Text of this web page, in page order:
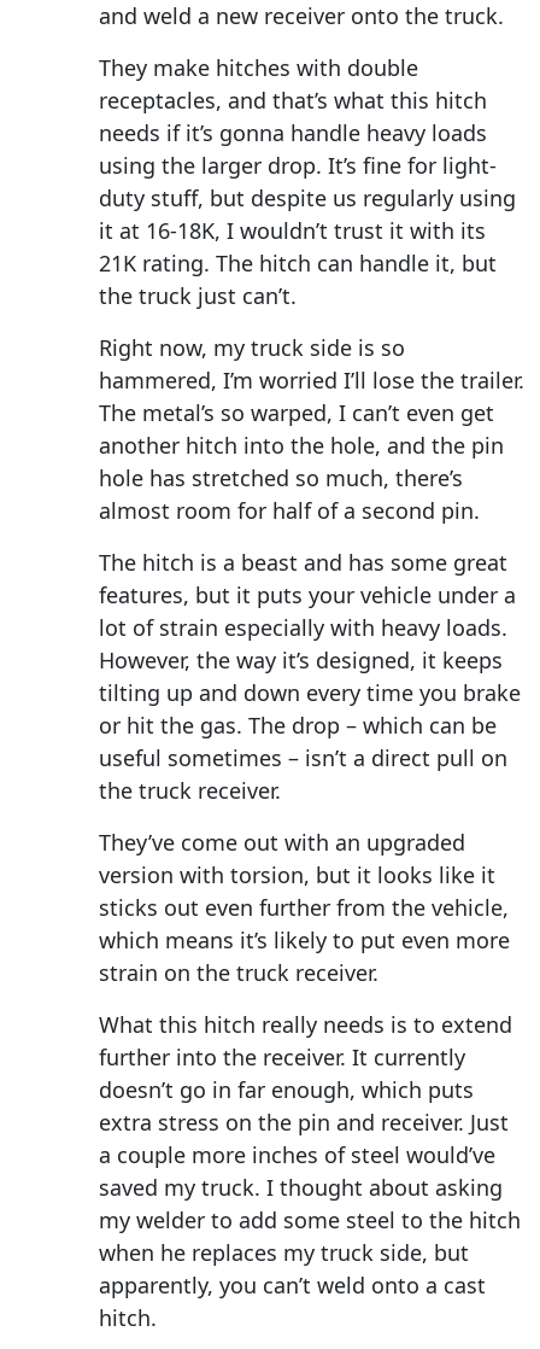
and weld a new receiver onto the truck.
They make hitches with double
receptacles, and that’s what this hitch
needs if it’s gonna handle heavy loads
using the larger drop. It’s fine for light-
duty stuff, but despite us regularly using
it at 16-18K, I wouldn’t trust it with its
21K rating. The hitch can handle it, but
the truck just can’t.
Right now, my truck side is so
hammered, I’m worried I’ll lose the trailer.
The metal’s so warped, I can’t even get
another hitch into the hole, and the pin
hole has stretched so much, there’s
almost room for half of a second pin.
The hitch is a beast and has some great
features, but it puts your vehicle under a
lot of strain especially with heavy loads.
However, the way it’s designed, it keeps
tilting up and down every time you brake
or hit the gas. The drop – which can be
useful sometimes – isn’t a direct pull on
the truck receiver.
They’ve come out with an upgraded
version with torsion, but it looks like it
sticks out even further from the vehicle,
which means it’s likely to put even more
strain on the truck receiver.
What this hitch really needs is to extend
further into the receiver. It currently
doesn’t go in far enough, which puts
extra stress on the pin and receiver. Just
a couple more inches of steel would’ve
saved my truck. I thought about asking
my welder to add some steel to the hitch
when he replaces my truck side, but
apparently, you can’t weld onto a cast
hitch.